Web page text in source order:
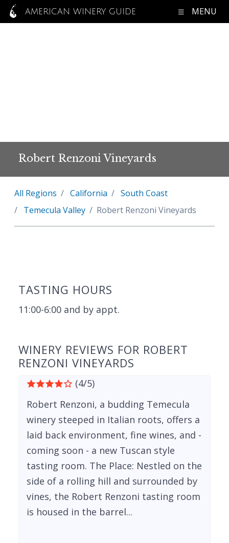
AMERICAN WINERY GUIDE MENU
Robert Renzoni Vineyards
All Regions California
South Coast
Temecula Valley
Robert Renzoni Vineyards
TASTING HOURS
11:00-6:00 and by appt.
WINERY REVIEWS FOR ROBERT
RENZONI VINEYARDS
(4/5)
Robert Renzoni, a budding Temecula
winery steeped in Italian roots, offers a
laid back environment, fine wines, and -
coming soon - a new Tuscan style
tasting room. The Place: Nestled on the
side of a rolling hill and surrounded by
vines, the Robert Renzoni tasting room
is housed in the barrel...